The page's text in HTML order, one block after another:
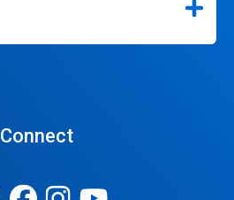
Connect